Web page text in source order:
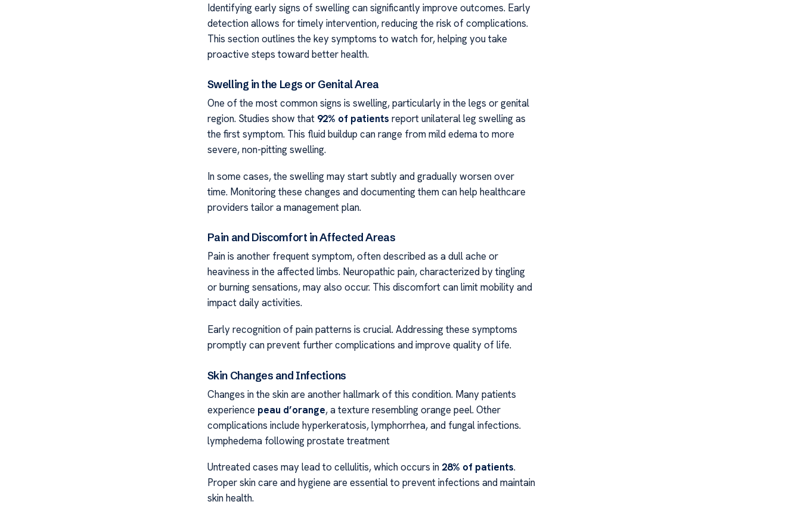
Identifying early signs of swelling can significantly improve outcomes. Early
detection allows for timely intervention, reducing the risk of complications.
This section outlines the key symptoms to watch for, helping you take
proactive steps toward better health.
Swelling in the Legs or Genital Area
One of the most common signs is swelling, particularly in the legs or genital
region. Studies show that 92% of patients report unilateral leg swelling as
the first symptom. This fluid buildup can range from mild edema to more
severe, non-pitting swelling.
In some cases, the swelling may start subtly and gradually worsen over
time. Monitoring these changes and documenting them can help healthcare
providers tailor a management plan.
Pain and Discomfort in Affected Areas
Pain is another frequent symptom, often described as a dull ache or
heaviness in the affected limbs. Neuropathic pain, characterized by tingling
or burning sensations, may also occur. This discomfort can limit mobility and
impact daily activities.
Early recognition of pain patterns is crucial. Addressing these symptoms
promptly can prevent further complications and improve quality of life.
Skin Changes and Infections
Changes in the skin are another hallmark of this condition. Many patients
experience peau d’orange, a texture resembling orange peel. Other
complications include hyperkeratosis, lymphorrhea, and fungal infections.
lymphedema following prostate treatment
Untreated cases may lead to cellulitis, which occurs in 28% of patients.
Proper skin care and hygiene are essential to prevent infections and maintain
skin health.